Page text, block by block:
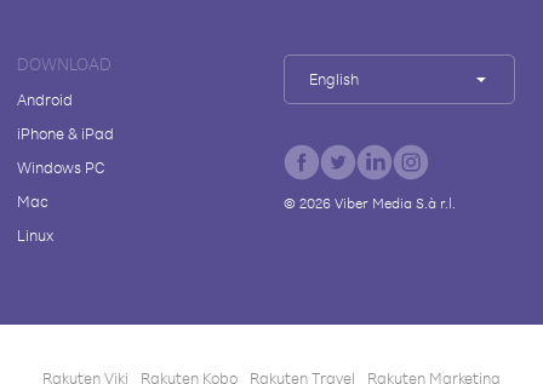
DOWNLOAD
Android
iPhone & iPad
Windows PC
Mac
Linux
English
© 2026Viber Media S.à r.l.
Rakuten Viki Rakuten Kobo Rakuten Travel Rakuten Marketing